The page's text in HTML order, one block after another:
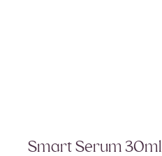
Smart Serum 30ml